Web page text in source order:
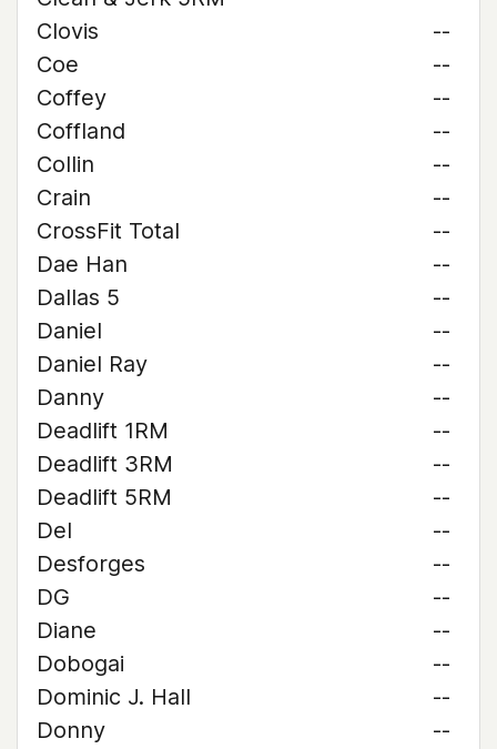
Clovis
--
Coe
--
Coffey
--
Coffland
--
Collin
--
Crain
--
CrossFit Total
--
Dae Han
--
Dallas 5
--
Daniel
--
Daniel Ray
--
Danny
--
Deadlift 1RM
--
Deadlift 3RM
--
Deadlift 5RM
--
Del
--
Desforges
--
DG
--
Diane
--
Dobogai
--
Dominic J. Hall
--
Donny
--